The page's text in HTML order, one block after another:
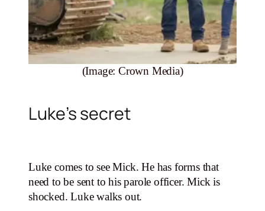
(Image: Crown Media)
Luke’s secret
Luke comes to see Mick. He has forms that
need to be sent to his parole officer. Mick is
shocked. Luke walks out.